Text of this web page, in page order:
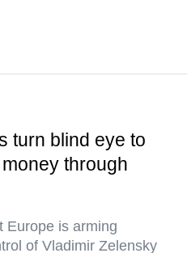
turn blind eye to
through
Europe is arming
of Vladimir Zelensky